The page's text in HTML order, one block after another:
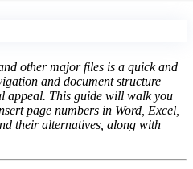
other major files is a quick and
and document structure
appeal. This guide will walk you
page numbers in Word, Excel,
their alternatives, along with